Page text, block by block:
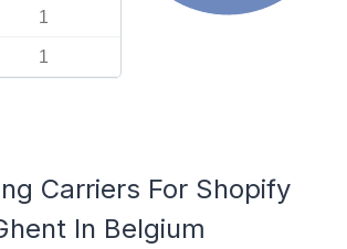
1
1
Carriers For Shopify
In Belgium